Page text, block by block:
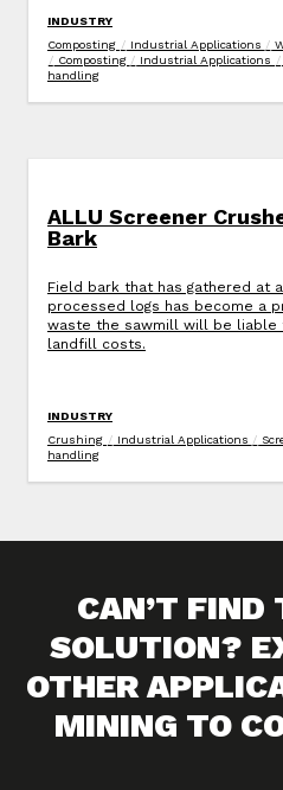
INDUSTRY
Composting / Industrial Applications /
/ Composting / Industrial Applications /
handling
ALLU Screener
Bark
Field bark that has gathered at
processed logs has become a
waste the sawmill will be liable
landfill costs.
INDUSTRY
Crushing / Industrial Applications /
handling
CAN’T FIND
SOLUTION?
OTHER
MINING TO